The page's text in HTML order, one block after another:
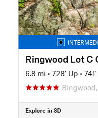
Ringwood Lot C
6.8 mi • 728' Up •
Ringwood,
Explore in 3D